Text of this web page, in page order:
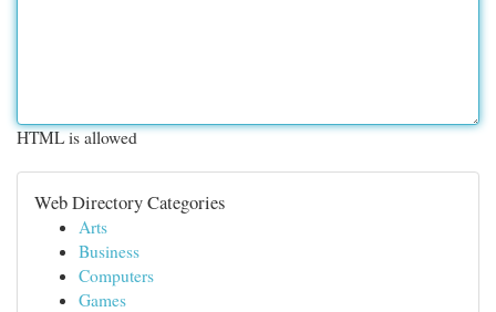
HTML is allowed
Web Directory Categories
Arts
Business
Computers
Games